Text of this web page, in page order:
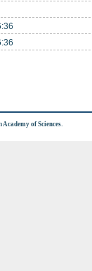
Academy of Sciences